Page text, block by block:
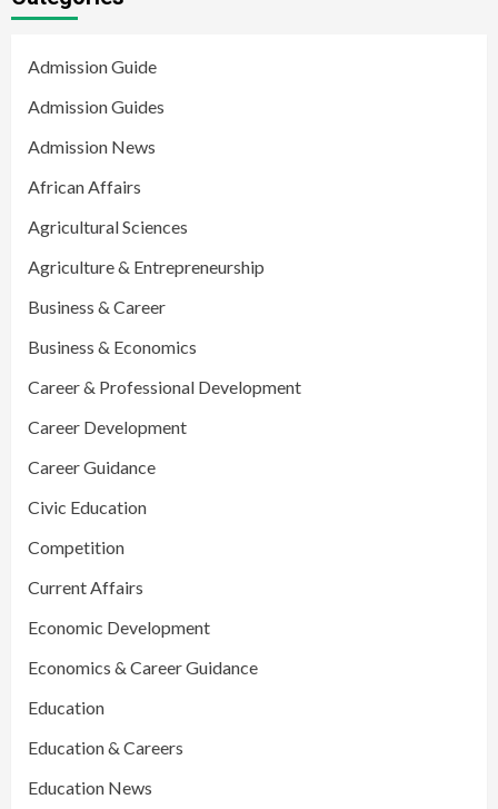
Admission Guide
Admission Guides
Admission News
African Affairs
Agricultural Sciences
Agriculture & Entrepreneurship
Business & Career
Business & Economics
Career & Professional Development
Career Development
Career Guidance
Civic Education
Competition
Current Affairs
Economic Development
Economics & Career Guidance
Education
Education & Careers
Education News